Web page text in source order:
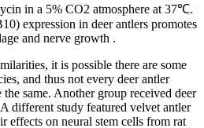
in a 5% CO2 atmosphere at 37℃.
expression in deer antlers promotes
and nerve growth .
it is possible there are some
and thus not every deer antler
same. Another group received deer
different study featured velvet antler
effects on neural stem cells from rat